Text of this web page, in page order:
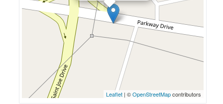
Leaflet | ©OpenStreetMapcontributors